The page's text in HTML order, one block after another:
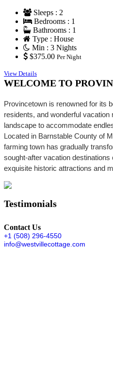
Sleeps : 2
Bedrooms : 1
Bathrooms : 1
Type : House
Min : 3 Nights
$375.00 Per Night
View Details
WELCOME TO
Provincetown is renowned for its
residents, and wonderful vacation
landscape to accommodate
Located in Barnstable County of
farming town has gradually
sought-after vacation destinations
exquisite historic attractions and
Testimonials
Contact Us
+1 (508) 296-4550
info@westvillecottage.com